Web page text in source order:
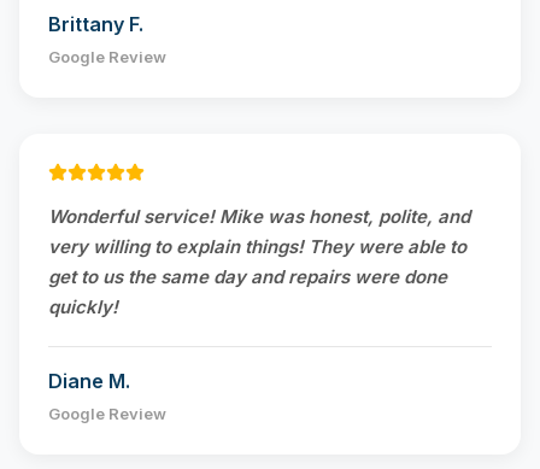
Brittany F.
Google Review
Wonderful service! Mike was honest, polite, and
very willing to explain things! They were able to
get to us the same day and repairs were done
quickly!
Diane M.
Google Review